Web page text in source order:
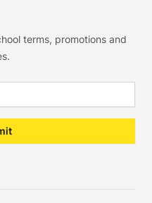
terms, promotions and